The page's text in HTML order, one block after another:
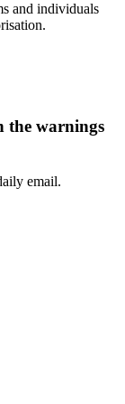
and individuals
the warnings
email.